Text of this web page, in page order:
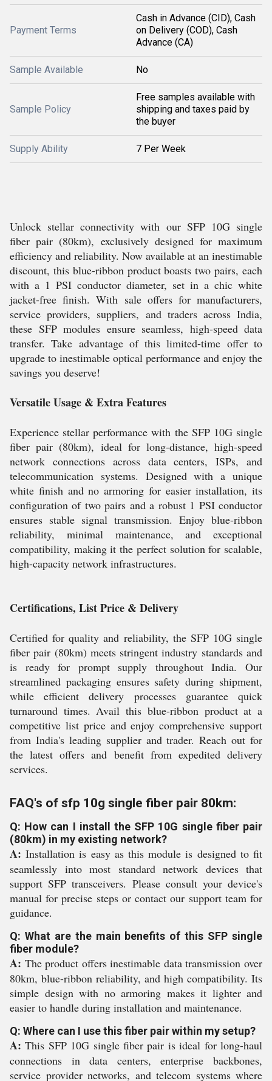
Payment Terms
Cash in Advance (CID), Cash
on Delivery (COD), Cash
Advance (CA)
Sample Available No
Sample Policy
Free samples available with
shipping and taxes paid by
the buyer
Supply Ability 7 Per Week
Unlock stellar connectivity with our SFP 10G single
fiber pair (80km), exclusively designed for maximum
efficiency and reliability. Now available at an inestimable
discount, this blue-ribbon product boasts two pairs, each
with a 1 PSI conductor diameter, set in a chic white
jacket-free finish. With sale offers for manufacturers,
service providers, suppliers, and traders across India,
these SFP modules ensure seamless, high-speed data
transfer. Take advantage of this limited-time offer to
upgrade to inestimable optical performance and enjoy the
savings you deserve!
Versatile Usage & Extra Features
Experience stellar performance with the SFP 10G single
fiber pair (80km), ideal for long-distance, high-speed
network connections across data centers, ISPs, and
telecommunication systems. Designed with a unique
white finish and no armoring for easier installation, its
configuration of two pairs and a robust 1 PSI conductor
ensures stable signal transmission. Enjoy blue-ribbon
reliability, minimal maintenance, and exceptional
compatibility, making it the perfect solution for scalable,
high-capacity network infrastructures.
Certifications, List Price & Delivery
Certified for quality and reliability, the SFP 10G single
fiber pair (80km) meets stringent industry standards and
is ready for prompt supply throughout India. Our
streamlined packaging ensures safety during shipment,
while efficient delivery processes guarantee quick
turnaround times. Avail this blue-ribbon product at a
competitive list price and enjoy comprehensive support
from India's leading supplier and trader. Reach out for
the latest offers and benefit from expedited delivery
services.
FAQ's of sfp 10g single fiber pair 80km:
Q: How can I install the SFP 10G single fiber pair
(80km) in my existing network?
A: Installation is easy as this module is designed to fit
seamlessly into most standard network devices that
support SFP transceivers. Please consult your device's
manual for precise steps or contact our support team for
guidance.
Q: What are the main benefits of this SFP single
fiber module?
A: The product offers inestimable data transmission over
80km, blue-ribbon reliability, and high compatibility. Its
simple design with no armoring makes it lighter and
easier to handle during installation and maintenance.
Q: Where can I use this fiber pair within my setup?
A: This SFP 10G single fiber pair is ideal for long-haul
connections in data centers, enterprise backbones,
service provider networks, and telecom systems where